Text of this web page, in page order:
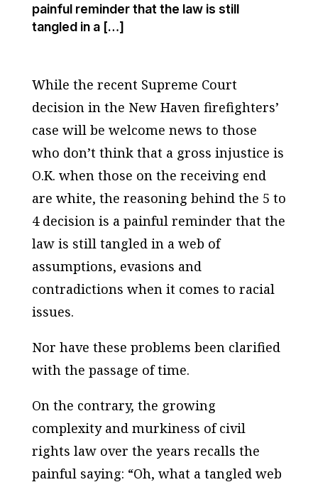
painful reminder that the law is still
tangled in a […]
While the recent Supreme Court
decision in the New Haven firefighters’
case will be welcome news to those
who don’t think that a gross injustice is
O.K. when those on the receiving end
are white, the reasoning behind the 5 to
4 decision is a painful reminder that the
law is still tangled in a web of
assumptions, evasions and
contradictions when it comes to racial
issues.
Nor have these problems been clarified
with the passage of time.
On the contrary, the growing
complexity and murkiness of civil
rights law over the years recalls the
painful saying: “Oh, what a tangled web